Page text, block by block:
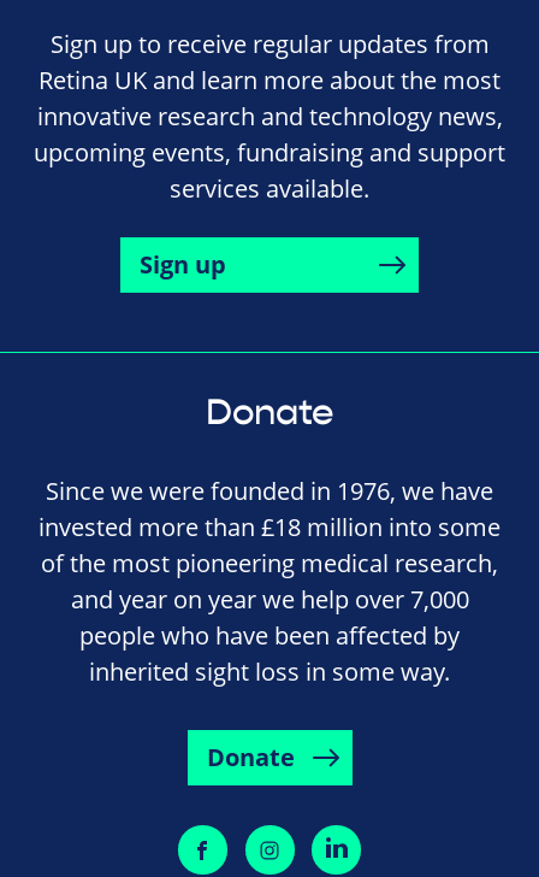
Sign up to receive regular updates from
Retina UK and learn more about the most
innovative research and technology news,
upcoming events, fundraising and support
services available.
Sign up
Donate
Since we were founded in 1976, we have
invested more than £18 million into some
of the most pioneering medical research,
and year on year we help over 7,000
people who have been affected by
inherited sight loss in some way.
Donate